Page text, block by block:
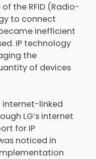
the RFID (Radio-
to connect
inefficient
IP technology
the
of devices
internet-linked
LG’s internet
for IP
noticed in